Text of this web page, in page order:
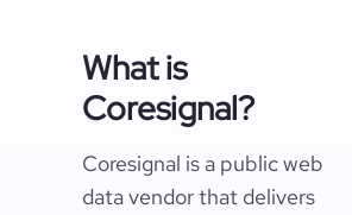
What is
Coresignal?
Coresignal is a public web
data vendor that delivers